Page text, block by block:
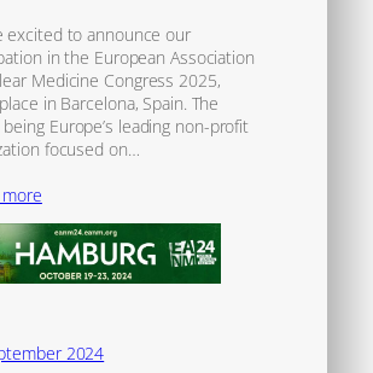
excited to announce our
in the European Association
Medicine Congress 2025,
in Barcelona, Spain. The
being Europe’s leading non-profit
focused on…
2024